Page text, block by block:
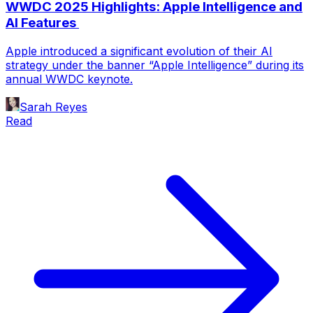
WWDC 2025 Highlights: Apple Intelligence and
AI Features
Apple introduced a significant evolution of their AI
strategy under the banner “Apple Intelligence” during its
annual WWDC keynote.
Sarah Reyes
Read